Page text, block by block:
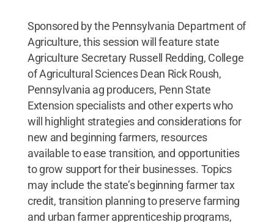
Sponsored by the Pennsylvania Department of
Agriculture, this session will feature state
Agriculture Secretary Russell Redding, College
of Agricultural Sciences Dean Rick Roush,
Pennsylvania ag producers, Penn State
Extension specialists and other experts who
will highlight strategies and considerations for
new and beginning farmers, resources
available to ease transition, and opportunities
to grow support for their businesses. Topics
may include the state’s beginning farmer tax
credit, transition planning to preserve farming
and urban farmer apprenticeship programs,